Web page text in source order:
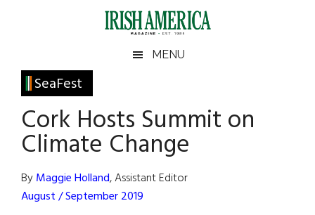
Irish
America
America
MENU
SeaFest
Cork Hosts Summit on
Climate Change
ByMaggie Holland, Assistant Editor
August / September 2019
Primary
Sidebar